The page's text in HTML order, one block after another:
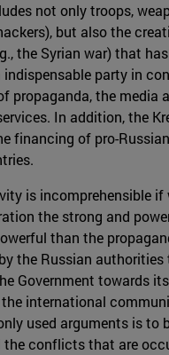
not only troops,
but also the
the Syrian war) that
indispensable party in
propaganda, the media
In addition, the
financing of pro-
is incomprehensible if
the strong and
than the
the Russian
Government towards
international
used arguments is to
the conflicts that are